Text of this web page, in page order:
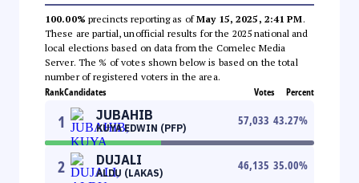
100.00% precincts reporting as ofMay 15, 2025, 2:41 PM.
These are partial, unofficial results for the 2025 national and
local elections based on data from the Comelec Media
Server. The % of votes shown below is based on the total
number of registered voters in the area.
RankCandidates Votes Percent
1 JUBAHIB
KUYA EDWIN (PFP)
57,033 43.27%
2 DUJALI
ALDU (LAKAS)
46,135 35.00%